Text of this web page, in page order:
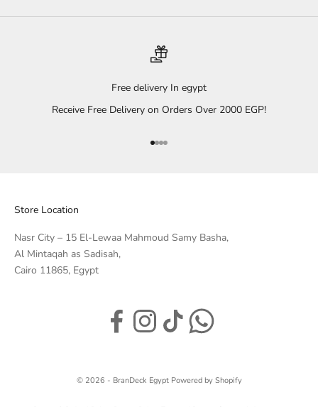
Free delivery In egypt
Receive Free Delivery on Orders Over 2000 EGP!
Go to item 1
Go to item 2
Go to item 3
Go to item 4
Store Location
Nasr City – 15 El-Lewaa Mahmoud Samy Basha,
Al Mintaqah as Sadisah,
Cairo 11865, Egypt
© 2026 - BranDeck Egypt Powered by Shopify